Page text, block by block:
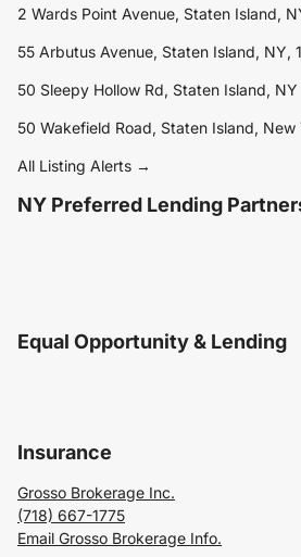
2 Wards Point Avenue, Staten Island,
55 Arbutus Avenue, Staten Island, NY,
50 Sleepy Hollow Rd, Staten Island, NY
50 Wakefield Road, Staten Island, New
All Listing Alerts →
NY Preferred Lending
Equal Opportunity & Lending
Insurance
Grosso Brokerage Inc.
(718) 667-1775
Email Grosso Brokerage Info.